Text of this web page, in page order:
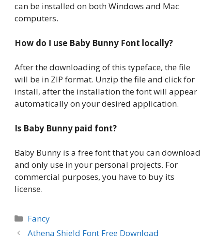
can be installed on both Windows and Mac
computers.
How do I use Baby Bunny Font locally?
After the downloading of this typeface, the file
will be in ZIP format. Unzip the file and click for
install, after the installation the font will appear
automatically on your desired application.
Is Baby Bunny paid font?
Baby Bunny is a free font that you can download
and only use in your personal projects. For
commercial purposes, you have to buy its
license.
Categories
Fancy
Athena Shield Font Free Download